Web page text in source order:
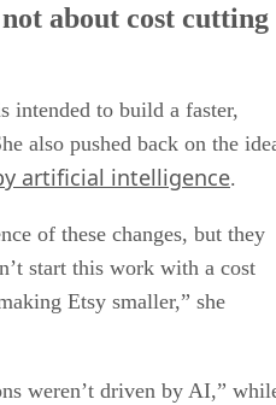
about cost cutting
intended to build a faster,
also pushed back on the
artificial intelligence.
of these changes, but they
start this work with a cost
Etsy smaller,” she
weren’t driven by AI,”